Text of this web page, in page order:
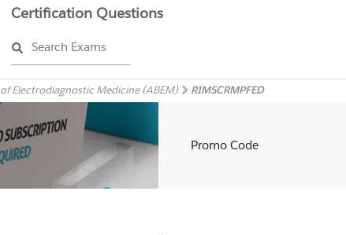
Certification Questions
Search Exams
Electrodiagnostic Medicine (ABEM) RIMSCRMPFED
Promo Code